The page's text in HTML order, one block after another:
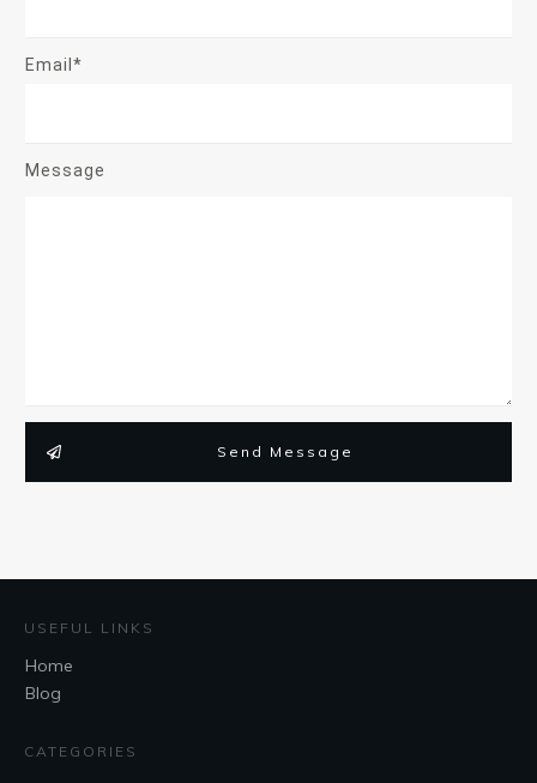
Email*
Message
Send Message
USEFUL LINKS
Home
Blog
CATEGORIES